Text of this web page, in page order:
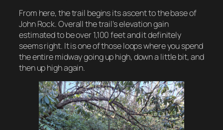
From here, the trail begins its ascent to the base of
John Rock. Overall the trail’s elevation gain
estimated to be over 1,100 feet and it definitely
seems right. It is one of those loops where you spend
the entire midway going up high, down a little bit, and
then up high again.